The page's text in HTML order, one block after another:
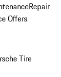
Repair
Offers
Tire